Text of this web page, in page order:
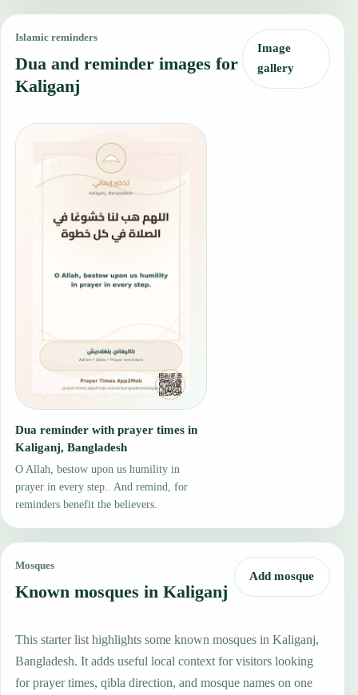
Islamic reminders
Dua and reminder images for
Kaliganj
Image
gallery
Dua reminder with prayer times in
Kaliganj, Bangladesh
O Allah, bestow upon us humility in
prayer in every step.. And remind, for
reminders benefit the believers.
Mosques
Known mosques in Kaliganj
Add mosque
This starter list highlights some known mosques in Kaliganj,
Bangladesh. It adds useful local context for visitors looking
for prayer times, qibla direction, and mosque names on one